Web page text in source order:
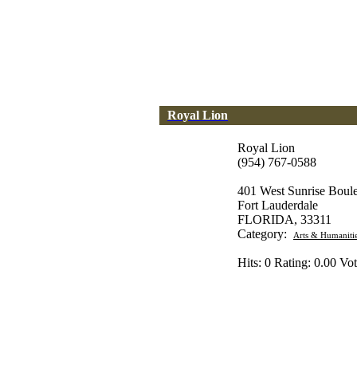
Royal Lion
Royal Lion
(954) 767-0588
401 West Sunrise
Fort Lauderdale
FLORIDA, 33311
Category:
Arts &
Hits: 0 Rating: 0.00